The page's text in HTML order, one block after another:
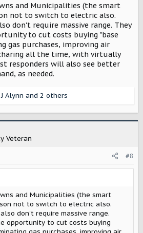
and Municipalities (the smart
not to switch to electric also.
don't require massive range. They
to cut costs buying "base
gas purchases, improving air
all the time, with virtually
responders will also see better
as needed.
J Alynn and 2 others
Veteran
#8
and Municipalities (the smart
not to switch to electric also.
don't require massive range.
opportunity to cut costs buying